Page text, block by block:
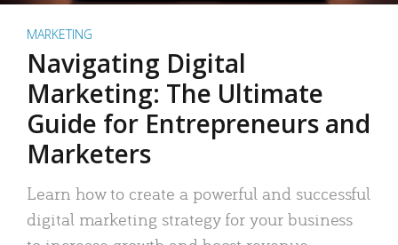
MARKETING
Navigating Digital
Marketing: The Ultimate
Guide for Entrepreneurs and
Marketers
Learn how to create a powerful and successful
digital marketing strategy for your business